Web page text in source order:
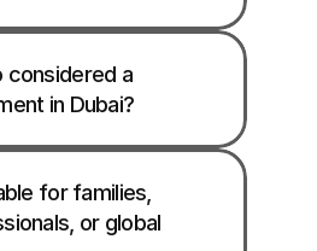
considered a
in Dubai?
for families,
or global